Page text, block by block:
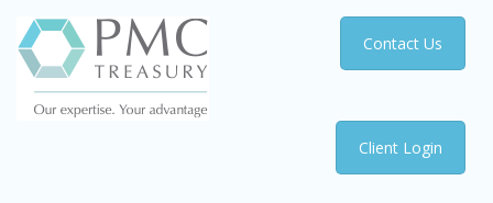
Client Login
Contact Us